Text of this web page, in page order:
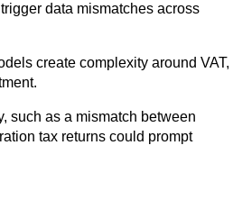
data mismatches across
create complexity around VAT,
such as a mismatch between
tax returns could prompt